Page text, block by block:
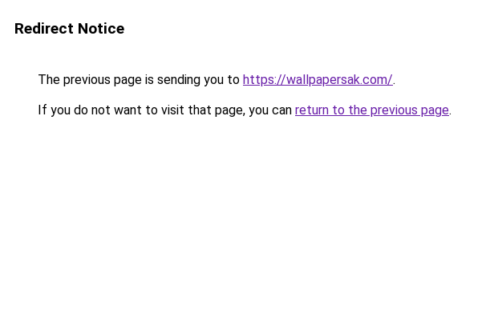
Redirect Notice
The previous page is sending you to https://wallpapersak.com/.
If you do not want to visit that page, you can return to the previous page.